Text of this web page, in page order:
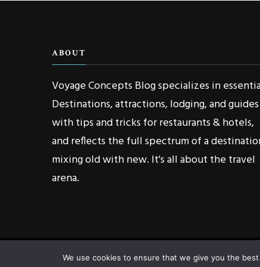
ABOUT
Voyage Concepts Blog specializes in
Destinations, attractions, lodging, and guides
with tips and tricks for restaurants & hotels,
and reflects the full spectrum of a
mixing old with new. It's all about the travel
arena.
We use cookies to ensure that we give you the